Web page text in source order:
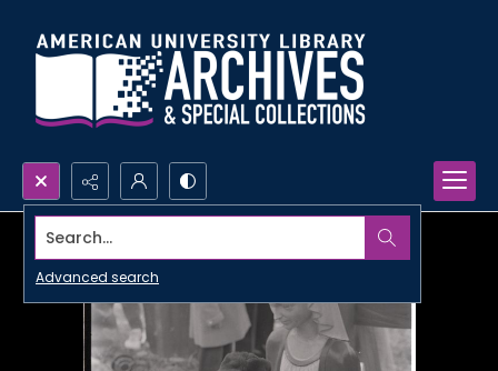
Search...
Advanced search